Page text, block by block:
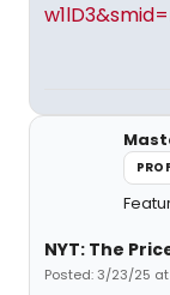
NYT: The
Posted: 3/23/25